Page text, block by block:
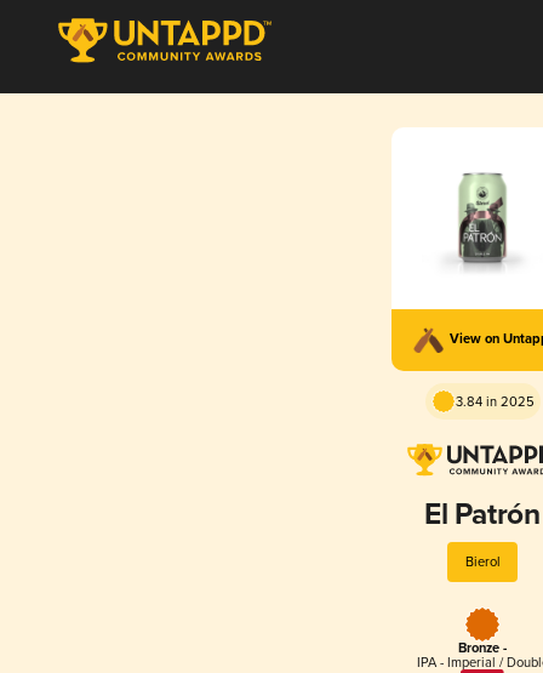
View on
3.84 in 2025
El Patrón
Bierol
Bronze -
IPA - Imperial /